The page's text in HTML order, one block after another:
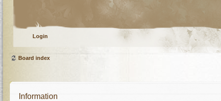
Login
Board index
Information